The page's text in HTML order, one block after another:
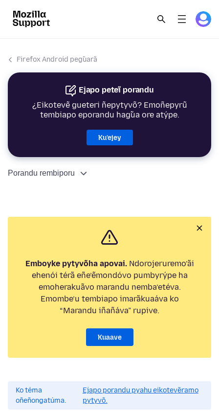
Firefox Android peg̃uarã
Ejapo peteĩ porandu
¿Eikotevẽ gueteri ñepytyvõ? Emoñepyrũ
tembiapo eporandu hag̃ua ore atýpe.
Ku’ejey
Porandu rembiporu
Emboyke pytyvõha apovai.Ndorojeruremo’ãi
ehenói térã eñe’ẽmondóvo pumbyrýpe ha
emoherakuãvo marandu nemba’etéva.
Emombe’u tembiapo imarãkuaáva ko
“Marandu iñañáva” rupive.
Kuaave
Ko téma
oñeñongatúma.
Ejapo porandu pyahu eikotevẽramo
pytyvõ.